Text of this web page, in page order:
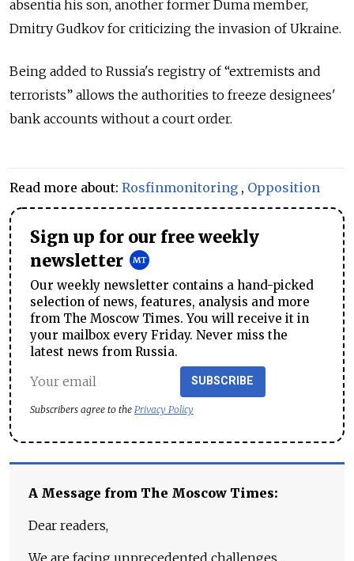
absentia his son, another former Duma member,
Dmitry Gudkov for criticizing the invasion of Ukraine.
Being added to Russia's registry of “extremists and
terrorists” allows the authorities to freeze designees'
bank accounts without a court order.
Read more about: Rosfinmonitoring , Opposition
Sign up for our free weekly
newsletter
Our weekly newsletter contains a hand-picked
selection of news, features, analysis and more
from The Moscow Times. You will receive it in
your mailbox every Friday. Never miss the
latest news from Russia.
SUBSCRIBE
Subscribers agree to the Privacy Policy
A Message from The Moscow Times:
Dear readers,